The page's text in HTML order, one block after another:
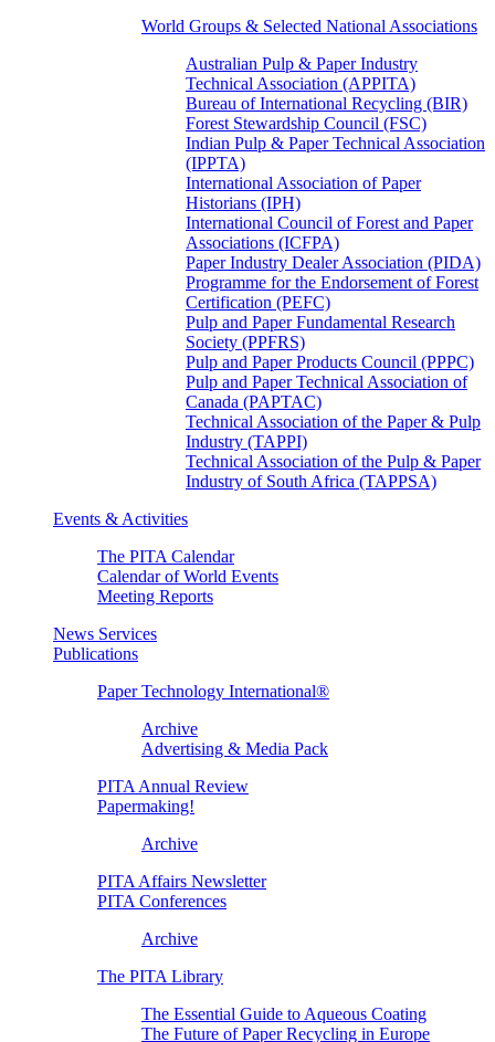
World Groups & Selected National Associations
Australian Pulp & Paper Industry
Technical Association (APPITA)
Bureau of International Recycling (BIR)
Forest Stewardship Council (FSC)
Indian Pulp & Paper Technical Association
(IPPTA)
International Association of Paper
Historians (IPH)
International Council of Forest and Paper
Associations (ICFPA)
Paper Industry Dealer Association (PIDA)
Programme for the Endorsement of Forest
Certification (PEFC)
Pulp and Paper Fundamental Research
Society (PPFRS)
Pulp and Paper Products Council (PPPC)
Pulp and Paper Technical Association of
Canada (PAPTAC)
Technical Association of the Paper & Pulp
Industry (TAPPI)
Technical Association of the Pulp & Paper
Industry of South Africa (TAPPSA)
Events & Activities
The PITA Calendar
Calendar of World Events
Meeting Reports
News Services
Publications
Paper Technology International®
Archive
Advertising & Media Pack
PITA Annual Review
Papermaking!
Archive
PITA Affairs Newsletter
PITA Conferences
Archive
The PITA Library
The Essential Guide to Aqueous Coating
The Future of Paper Recycling in Europe